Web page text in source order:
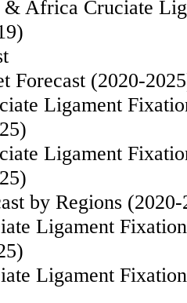
Africa Cruciate
Forecast (2020-
Ligament
Ligament
by Regions
Ligament
Ligament